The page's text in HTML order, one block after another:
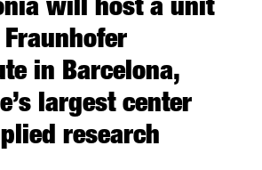
will host a unit
in Barcelona,
largest center
research